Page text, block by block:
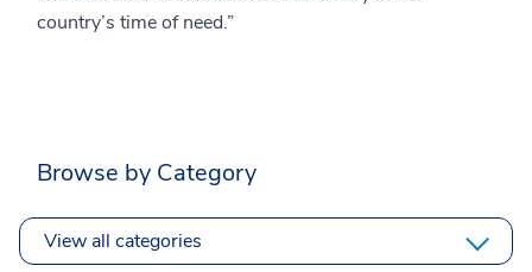
country’s time of need.”
Browse by Category
View all categories